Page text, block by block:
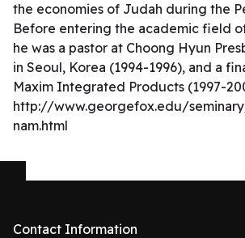
the economies of Judah during the
Before entering the academic field
he was a pastor at Choong Hyun
in Seoul, Korea (1994-1996), and a
Maxim Integrated Products (1997-
http://www.georgefox.edu/
nam.html
Contact Information